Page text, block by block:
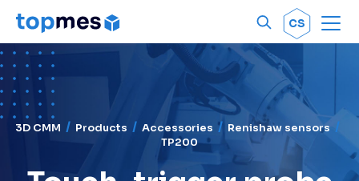
CS Menu
3D CMM Products Accessories
Renishaw sensors
TP200